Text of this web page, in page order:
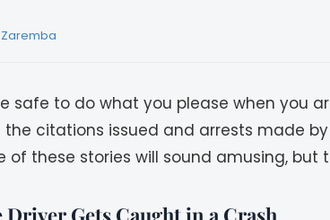
Zaremba
safe to do what you please when you
citations issued and arrests made
of these stories will sound amusing, but